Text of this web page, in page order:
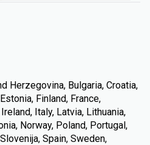
Herzegovina, Bulgaria, Croatia,
Finland, France,
Italy, Latvia, Lithuania,
Norway, Poland, Portugal,
Spain, Sweden,